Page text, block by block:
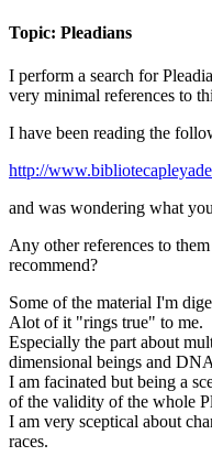
Topic: Pleadians
I perform a search for
very minimal references to
I have been reading the
http://
and was wondering what
Any other references to
recommend?
Some of the material I'm
Alot of it "rings true" to me.
Especially the part about
dimensional beings and
I am facinated but being a
of the validity of the whole
I am very sceptical about
races.